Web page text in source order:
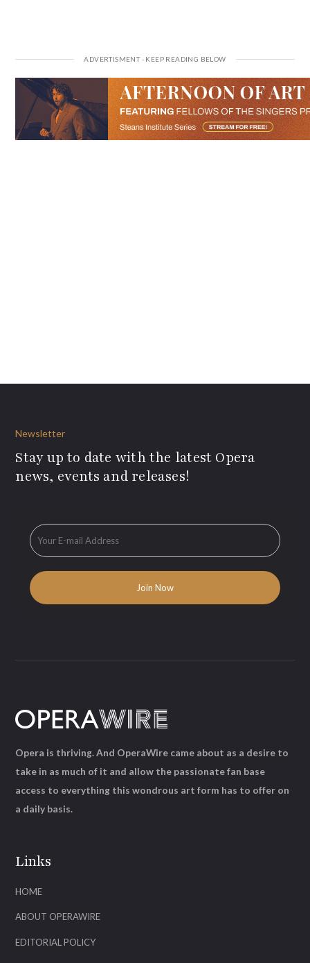
Newsletter
Stay up to date with the latest Opera
news, events and releases!
Links
HOME
ABOUT OPERAWIRE
EDITORIAL POLICY
Opera is thriving. And OperaWire came about as a desire to
take in as much of it and allow the passionate fan base
access to everything this wondrous art form has to offer on
a daily basis.